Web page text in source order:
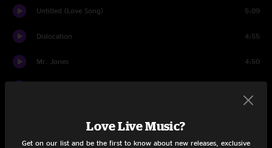
Untitled (Love Song) 5:09
Dislocation 4:55
Mr. Jones 4:50
Love Live Music?
Get on our list and be the first to know about new releases, exclusive